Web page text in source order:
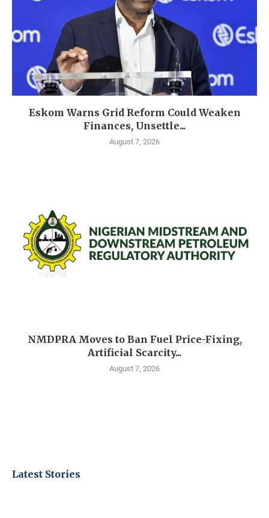
Eskom Warns Grid Reform Could Weaken
Finances, Unsettle...
August 7, 2026
NMDPRA Moves to Ban Fuel Price-Fixing,
Artificial Scarcity...
August 7, 2026
Latest Stories